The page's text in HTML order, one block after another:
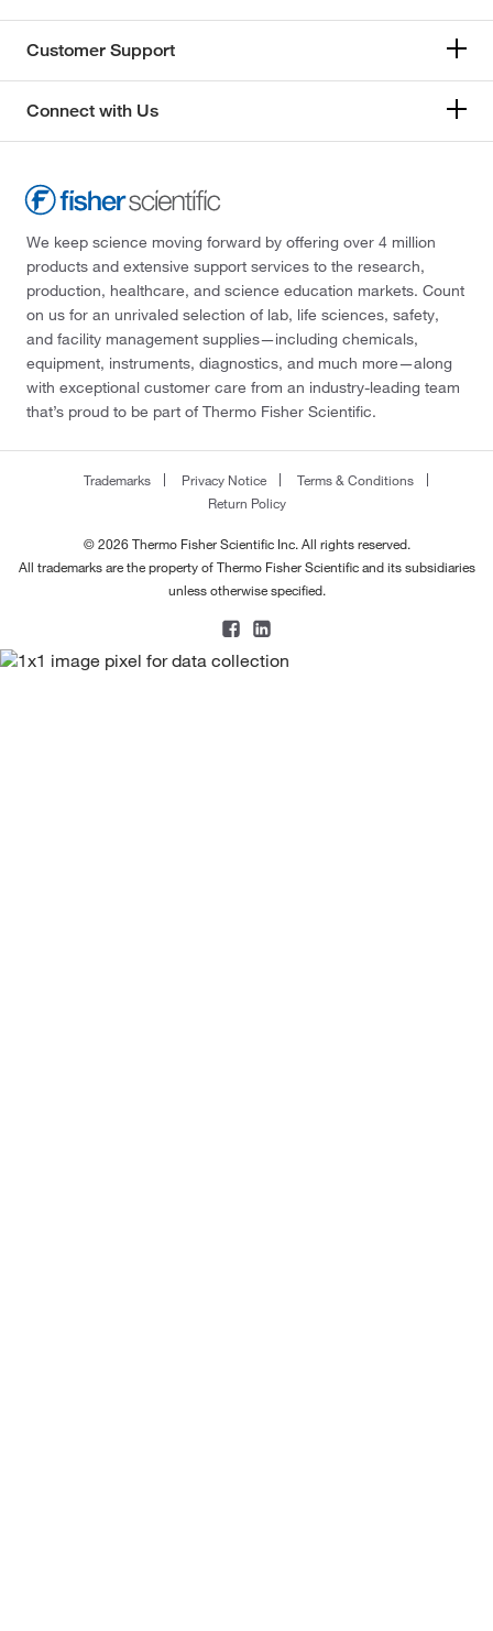
Customer Support
Connect with Us
We keep science moving forward by offering over 4 million
products and extensive support services to the research,
production, healthcare, and science education markets. Count
on us for an unrivaled selection of lab, life sciences, safety,
and facility management supplies—including chemicals,
equipment, instruments, diagnostics, and much more—along
with exceptional customer care from an industry-leading team
that’s proud to be part of Thermo Fisher Scientific.
Trademarks Privacy Notice
Terms & Conditions
Return Policy
© 2026 Thermo Fisher Scientific Inc. All rights reserved.
All trademarks are the property of Thermo Fisher Scientific and its subsidiaries
unless otherwise specified.